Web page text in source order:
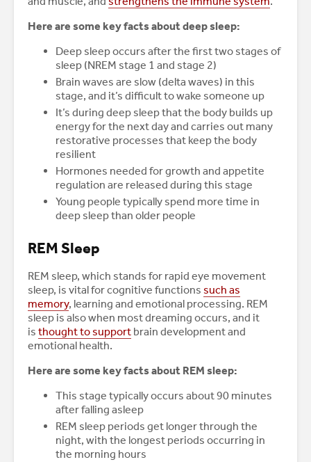
Here are some key facts about deep sleep:
Deep sleep occurs after the first two stages of
sleep (NREM stage 1 and stage 2)
Brain waves are slow (delta waves) in this
stage, and it’s difficult to wake someone up
It’s during deep sleep that the body builds up
energy for the next day and carries out many
restorative processes that keep the body
resilient
Hormones needed for growth and appetite
regulation are released during this stage
Young people typically spend more time in
deep sleep than older people
REM Sleep
REM sleep, which stands for rapid eye movement
sleep, is vital for cognitive functions such as
memory, learning and emotional processing. REM
sleep is also when most dreaming occurs, and it
is thought to support brain development and
emotional health.
Here are some key facts about REM sleep:
This stage typically occurs about 90 minutes
after falling asleep
REM sleep periods get longer through the
night, with the longest periods occurring in
the morning hours